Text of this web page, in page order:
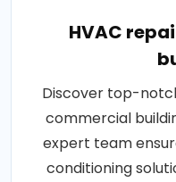
HVAC
Discover top-
commercial
expert team
conditioning